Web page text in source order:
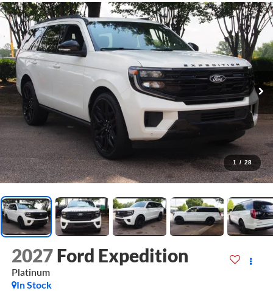
1 / 28
2027 Ford Expedition
Platinum
In Stock